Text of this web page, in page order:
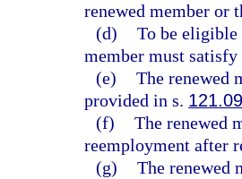
renewed member or
(d) To be eligible
member must
(e) The renewed
provided in s.
(f) The renewed
reemployment after
(g) The renewed